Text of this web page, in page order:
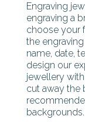
Engraving
engraving a
choose your
the
name, date,
design our
jewellery
cut away the
backgrounds.